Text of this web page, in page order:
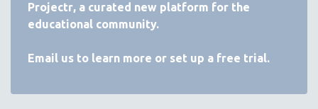
Projectr, a curated new platform for the
educational community.
Email us to learn more or set up a free trial.